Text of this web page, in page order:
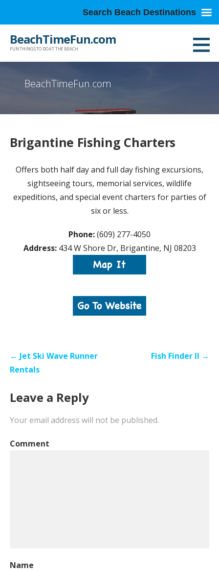
BeachTimeFun.com
FUN THINGS TO DO AT THE BEACH
BeachTimeFun.com
Brigantine Fishing Charters
Offers both half day and full day fishing excursions,
sightseeing tours, memorial services, wildlife
expeditions, and special event charters for parties of
six or less.
Phone:(609) 277-4050
Address:434 W Shore Dr, Brigantine, NJ 08203
Post
navigation
← Jet Ski Wave Runner
Rentals
Fish Finder II →
Leave a Reply
Your email address will not be published.
Comment
Name
Search Beach Destinations